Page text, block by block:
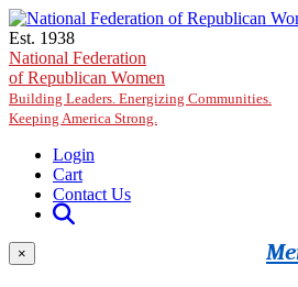
Skip to main content
Est. 1938
National Federation
of Republican Women
Building Leaders. Energizing Communities.
Keeping America Strong.
Login
Cart
Contact Us
×